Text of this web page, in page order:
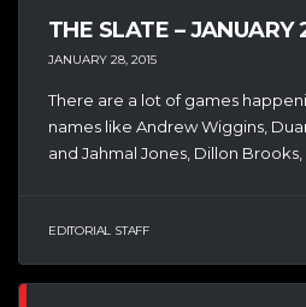
THE SLATE – JANUARY
JANUARY 28, 2015
There are a lot of games
names like Andrew Wiggins,
and Jahmal Jones, Dillon Brooks,
EDITORIAL STAFF